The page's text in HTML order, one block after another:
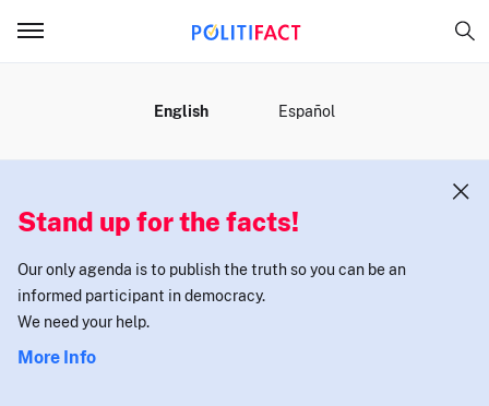
English Español
Stand up for the facts!
Our only agenda is to publish the truth so you can be an
informed participant in democracy.
We need your help.
More Info